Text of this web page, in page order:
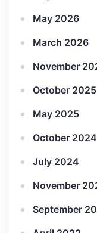
May 2026
March 2026
November
October 2025
May 2025
October 2024
July 2024
November
September